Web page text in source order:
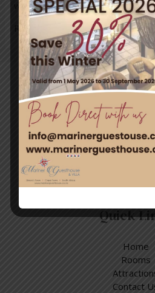
water visibility is 12m/39ft, but at
Read More »
Travel &
Enjoy a day out exploring, but
Simon’s Town – where
Quick
Home
Rooms
Contact